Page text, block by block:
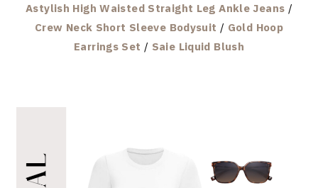
Astylish High Waisted Straight Leg Ankle Jeans /
Crew Neck Short Sleeve Bodysuit / Gold Hoop
Earrings Set / Saie Liquid Blush